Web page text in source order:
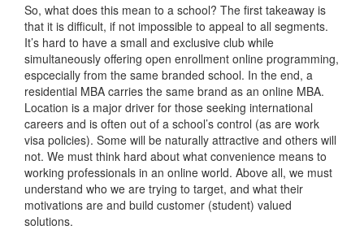
So, what does this mean to a school? The first takeaway is
that it is difficult, if not impossible to appeal to all segments.
It’s hard to have a small and exclusive club while
simultaneously offering open enrollment online programming,
espcecially from the same branded school. In the end, a
residential MBA carries the same brand as an online MBA.
Location is a major driver for those seeking international
careers and is often out of a school’s control (as are work
visa policies). Some will be naturally attractive and others will
not. We must think hard about what convenience means to
working professionals in an online world. Above all, we must
understand who we are trying to target, and what their
motivations are and build customer (student) valued
solutions.